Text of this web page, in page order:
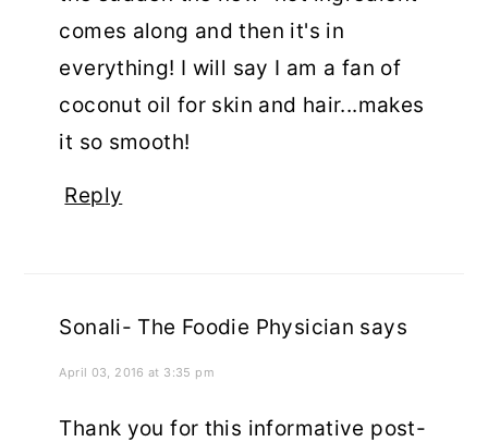
comes along and then it's in
everything! I will say I am a fan of
coconut oil for skin and hair...makes
it so smooth!
Reply
Sonali- The Foodie Physician says
April 03, 2016 at 3:35 pm
Thank you for this informative post-